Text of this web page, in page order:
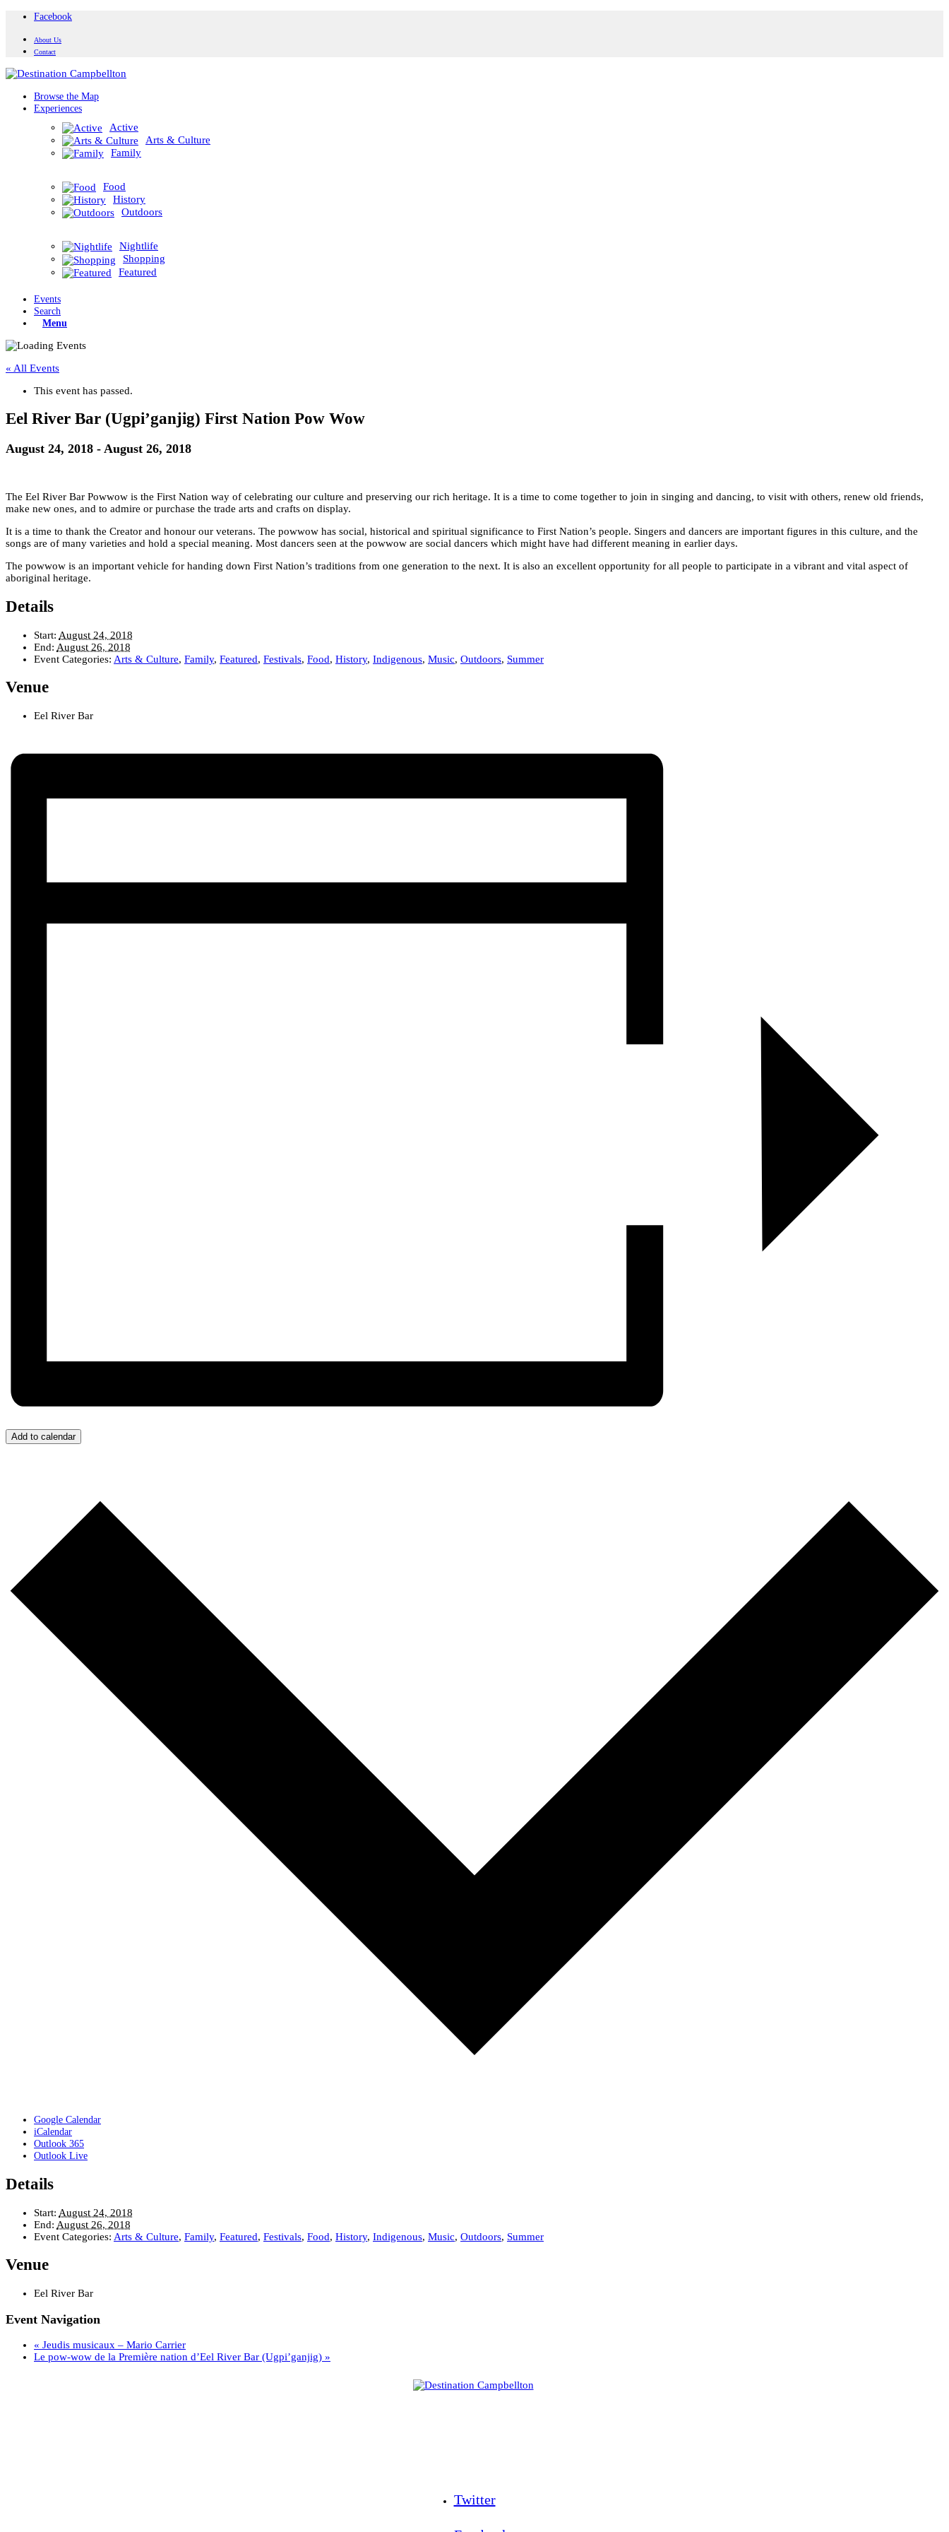
Facebook
About Us
Contact
Browse the Map
Experiences
Active
Arts & Culture
Family
Food
History
Outdoors
Nightlife
Shopping
Featured
Events
Search
Menu
« All Events
This event has passed.
Eel River Bar (Ugpi’ganjig) First Nation Pow Wow
August 24, 2018 - August 26, 2018
The Eel River Bar Powwow is the First Nation way of celebrating our culture and preserving our rich heritage. It is a time to come together to join in singing and dancing, to visit with others, renew old friends,
make new ones, and to admire or purchase the trade arts and crafts on display.
It is a time to thank the Creator and honour our veterans. The powwow has social, historical and spiritual significance to First Nation’s people. Singers and dancers are important figures in this culture, and the
songs are of many varieties and hold a special meaning. Most dancers seen at the powwow are social dancers which might have had different meaning in earlier days.
The powwow is an important vehicle for handing down First Nation’s traditions from one generation to the next. It is also an excellent opportunity for all people to participate in a vibrant and vital aspect of
aboriginal heritage.
Details
Start: August 24, 2018
End: August 26, 2018
Event Categories: Arts & Culture, Family, Featured, Festivals, Food, History, Indigenous, Music, Outdoors, Summer
Venue
Eel River Bar
Add to calendar
Google Calendar
iCalendar
Outlook 365
Outlook Live
Details
Start: August 24, 2018
End: August 26, 2018
Event Categories: Arts & Culture, Family, Featured, Festivals, Food, History, Indigenous, Music, Outdoors, Summer
Venue
Eel River Bar
Event Navigation
« Jeudis musicaux – Mario Carrier
Le pow-wow de la Première nation d’Eel River Bar (Ugpi’ganjig) »
Twitter